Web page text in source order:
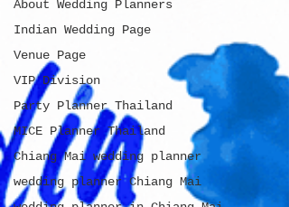
About Wedding Planners
Indian Wedding Page
Venue Page
VIP Division
Party Planner Thailand
MICE Planner Thailand
Chiang Mai wedding planner
wedding planner Chiang Mai